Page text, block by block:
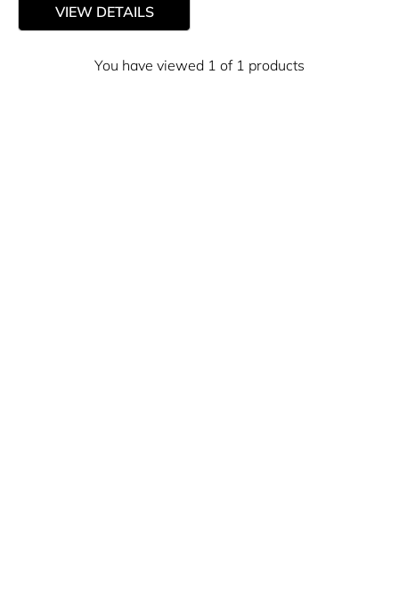
VIEW DETAILS
You have viewed 1 of 1 products